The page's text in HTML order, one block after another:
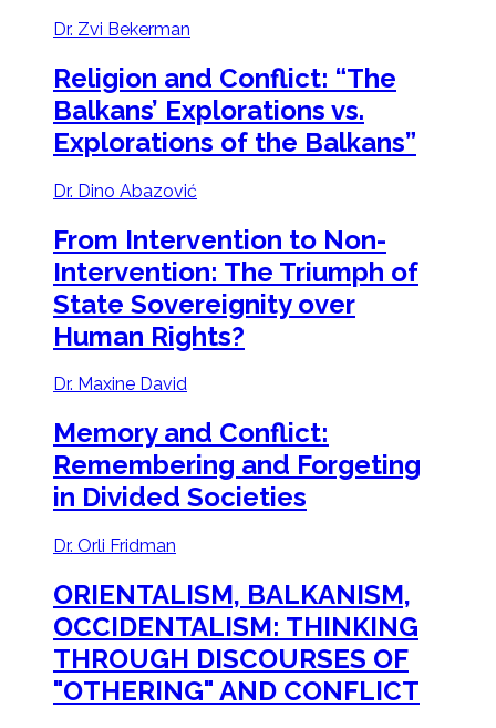
Dr. Zvi Bekerman
Religion and Conflict: “The
Balkans’ Explorations vs.
Explorations of the Balkans”
Dr. Dino Abazović
From Intervention to Non-
Intervention: The Triumph of
State Sovereignity over
Human Rights?
Dr. Maxine David
Memory and Conflict:
Remembering and Forgeting
in Divided Societies
Dr. Orli Fridman
ORIENTALISM, BALKANISM,
OCCIDENTALISM: THINKING
THROUGH DISCOURSES OF
"OTHERING" AND CONFLICT